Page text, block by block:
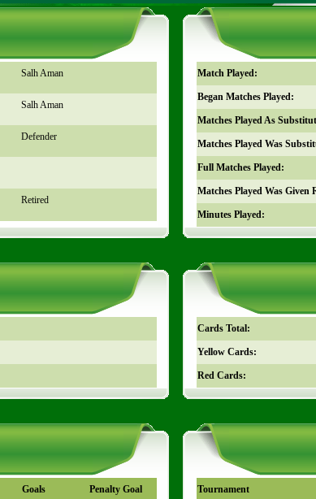
Salh Aman
Salh Aman
Defender
Retired
Match Played:
Began Matches Played:
Matches Played As
Matches Played Was
Full Matches Played:
Matches Played Was Given
Minutes Played:
Cards Total:
Yellow Cards:
Red Cards:
Goals Penalty Goal Tournament